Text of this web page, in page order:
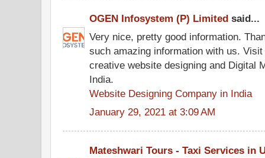
OGEN Infosystem (P) Limited said...
Very nice, pretty good information.
such amazing information with us.
creative website designing and Digital
India.
Website Designing Company in India
January 29, 2021 at 3:09 AM
Mateshwari Tours - Taxi Services in